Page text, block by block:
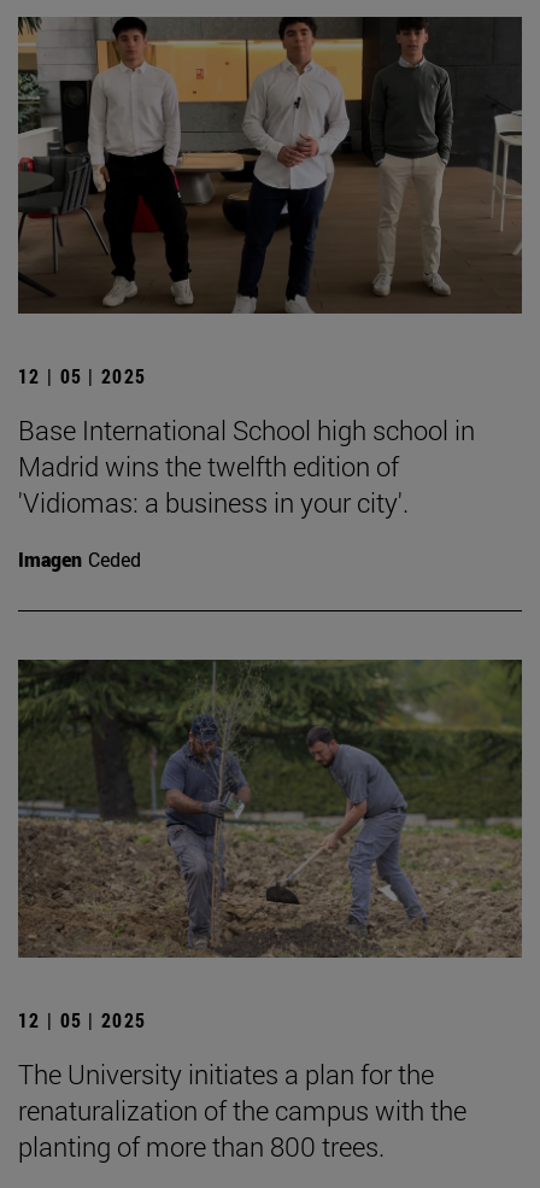
12 | 05 | 2025
Base International School high school in
Madrid wins the twelfth edition of
'Vidiomas: a business in your city'.
Imagen Ceded
12 | 05 | 2025
The University initiates a plan for the
renaturalization of the campus with the
planting of more than 800 trees.